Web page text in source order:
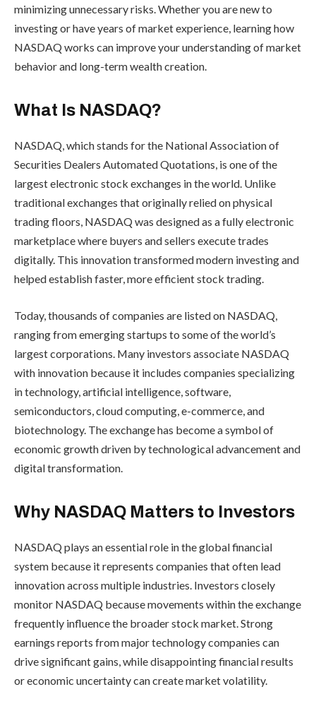
minimizing unnecessary risks. Whether you are new to
investing or have years of market experience, learning how
NASDAQ works can improve your understanding of market
behavior and long-term wealth creation.
What Is NASDAQ?
NASDAQ, which stands for the National Association of
Securities Dealers Automated Quotations, is one of the
largest electronic stock exchanges in the world. Unlike
traditional exchanges that originally relied on physical
trading floors, NASDAQ was designed as a fully electronic
marketplace where buyers and sellers execute trades
digitally. This innovation transformed modern investing and
helped establish faster, more efficient stock trading.
Today, thousands of companies are listed on NASDAQ,
ranging from emerging startups to some of the world’s
largest corporations. Many investors associate NASDAQ
with innovation because it includes companies specializing
in technology, artificial intelligence, software,
semiconductors, cloud computing, e-commerce, and
biotechnology. The exchange has become a symbol of
economic growth driven by technological advancement and
digital transformation.
Why NASDAQ Matters to Investors
NASDAQ plays an essential role in the global financial
system because it represents companies that often lead
innovation across multiple industries. Investors closely
monitor NASDAQ because movements within the exchange
frequently influence the broader stock market. Strong
earnings reports from major technology companies can
drive significant gains, while disappointing financial results
or economic uncertainty can create market volatility.